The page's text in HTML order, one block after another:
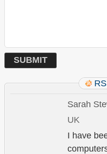
Sarah
UK
I have